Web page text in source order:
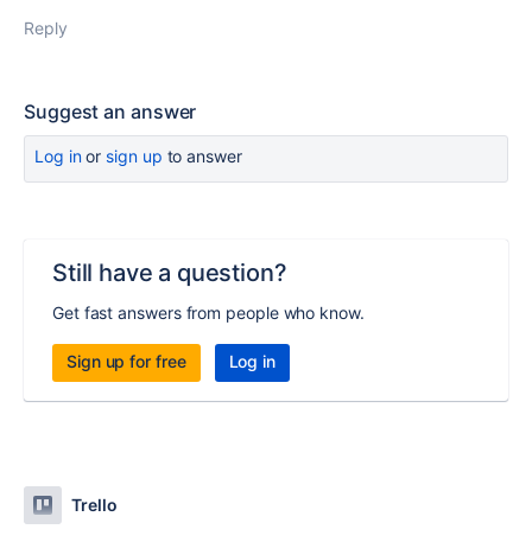
Reply
Suggest an answer
Log inor sign up to answer
Still have a question?
Get fast answers from people who know.
Sign up for free Log in
Trello